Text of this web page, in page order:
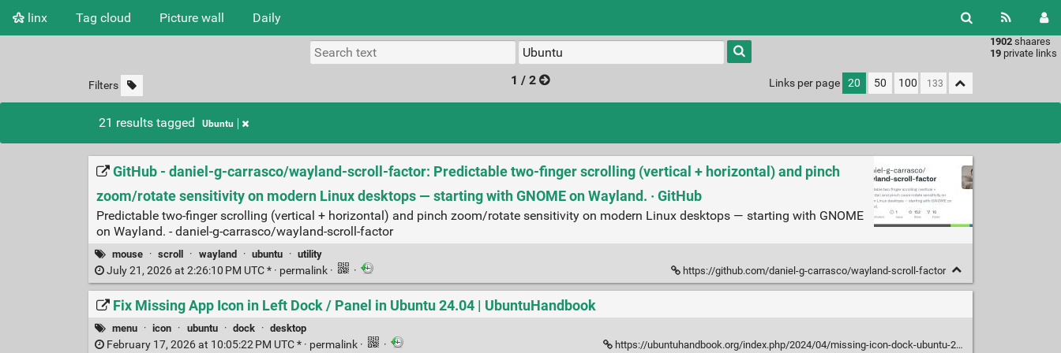
linx Tag cloud Picture wall Daily
1902 shaares
19 private links
Type 1 or
more
characters
results.
Filters 1 / 2 Links per page 20 50 100
21 results tagged Ubuntu
GitHub - daniel-g-carrasco/wayland-scroll-factor: Predictable two‑finger scrolling (vertical + horizontal) and pinch
zoom/rotate sensitivity on modern Linux desktops — starting with GNOME on Wayland. · GitHub
Predictable two‑finger scrolling (vertical + horizontal) and pinch zoom/rotate sensitivity on modern Linux desktops — starting with GNOME
on Wayland. - daniel-g-carrasco/wayland-scroll-factor
mouse · scroll · wayland · ubuntu · utility
July 21, 2026 at 2:26:10 PM UTC * · permalink · · https://github.com/daniel-g-carrasco/wayland-scroll-factor
Fix Missing App Icon in Left Dock / Panel in Ubuntu 24.04 | UbuntuHandbook
menu · icon · ubuntu · dock · desktop
February 17, 2026 at 10:05:22 PM UTC * · permalink · · https://ubuntuhandbook.org/index.php/2024/04/missing-icon-dock-ubuntu-2404/